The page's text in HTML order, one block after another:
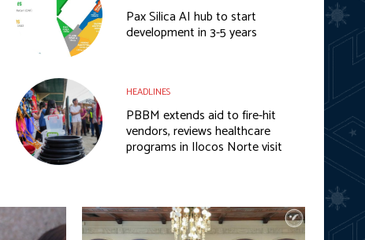
Pax Silica AI hub to start
development in 3-5 years
HEADLINES
PBBM extends aid to fire-hit
vendors, reviews healthcare
programs in Ilocos Norte visit